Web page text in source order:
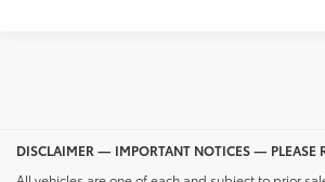
DISCLAIMER — IMPORTANT NOTICES — PLEASE